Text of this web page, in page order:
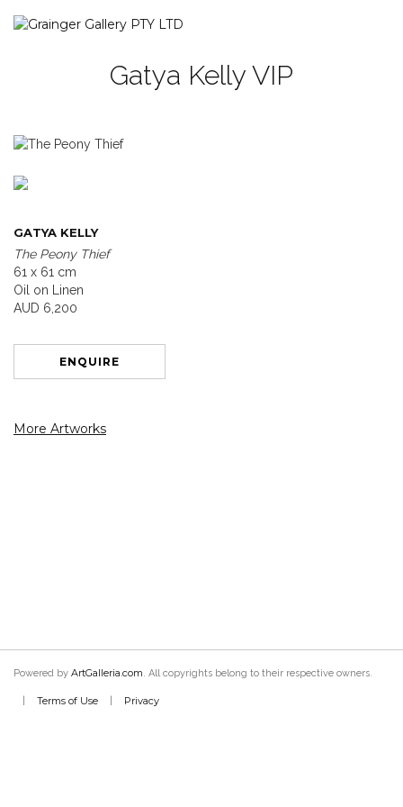
Gatya Kelly VIP
GATYA KELLY
The Peony Thief
61 x 61 cm
Oil on Linen
AUD 6,200
ENQUIRE
More Artworks
Powered by ArtGalleria.com. All copyrights belong to their respective owners.
Terms of Use Privacy